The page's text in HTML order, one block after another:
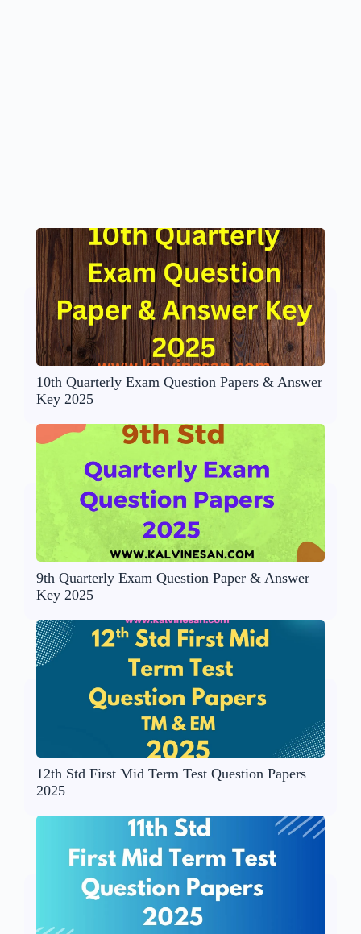
10th Quarterly Exam Question Papers & Answer
Key 2025
9th Quarterly Exam Question Paper & Answer
Key 2025
12th Std First Mid Term Test Question Papers
2025